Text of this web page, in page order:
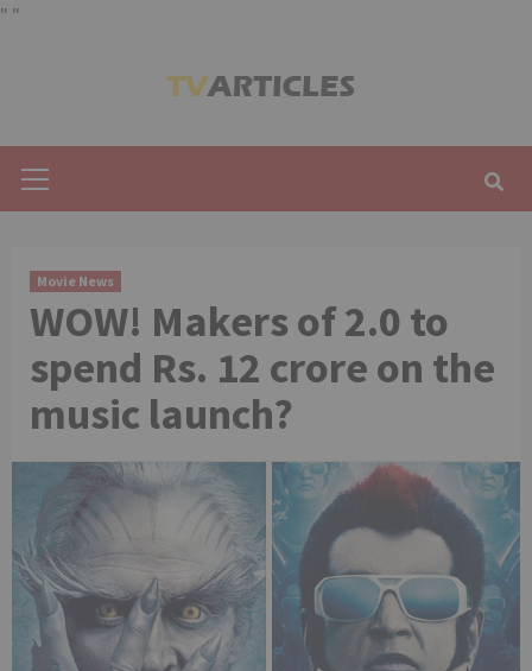
" "
Menu
Movie News
WOW! Makers of 2.0 to
spend Rs. 12 crore on the
music launch?